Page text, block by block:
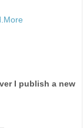
I publish a new